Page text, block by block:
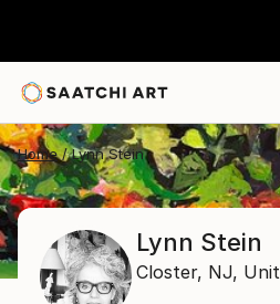
Home Lynn Stein
Lynn Stein
Closter, NJ,